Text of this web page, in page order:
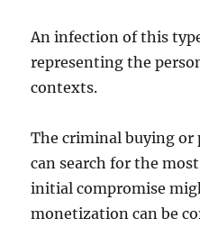
An infection of this
representing the
contexts.
The criminal buying or
can search for the
initial compromise
monetization can be